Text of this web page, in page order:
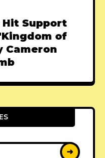
Hit Support
of
Cameron
➜